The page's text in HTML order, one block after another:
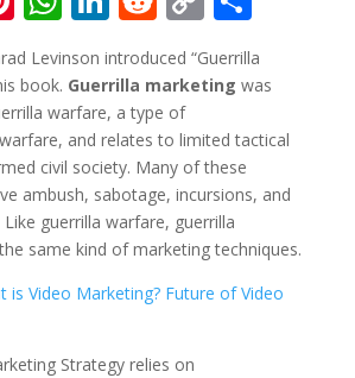
nt
er
e
st
at
s
A
p
p
n
k
e
dI
n
d
di
t
o
p
Li
n
k
ar
Levinson introduced “Guerrilla
book. Guerrilla marketing was
warfare, a type of
and relates to limited tactical
civil society. Many of these
ambush, sabotage, incursions, and
guerrilla warfare, guerrilla
same kind of marketing techniques.
is Video Marketing? Future of Video
Strategy relies on